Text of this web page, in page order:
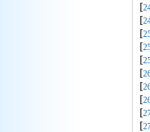
[
[
[
[
[
[
[
[
[
[